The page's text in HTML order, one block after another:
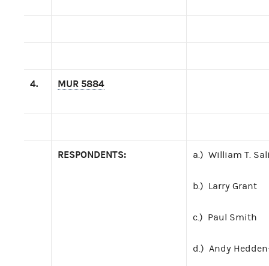
4. MUR 5884
RESPONDENTS: a.) William T.
b.) Larry Grant
c.) Paul Smith
d.) Andy